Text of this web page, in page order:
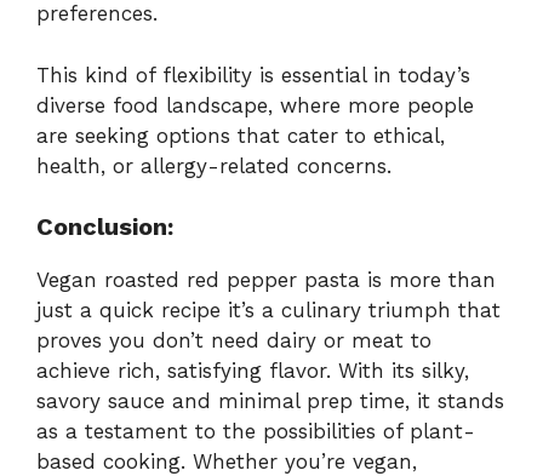
preferences.
This kind of flexibility is essential in today’s
diverse food landscape, where more people
are seeking options that cater to ethical,
health, or allergy-related concerns.
Conclusion:
Vegan roasted red pepper pasta is more than
just a quick recipe it’s a culinary triumph that
proves you don’t need dairy or meat to
achieve rich, satisfying flavor. With its silky,
savory sauce and minimal prep time, it stands
as a testament to the possibilities of plant-
based cooking. Whether you’re vegan,